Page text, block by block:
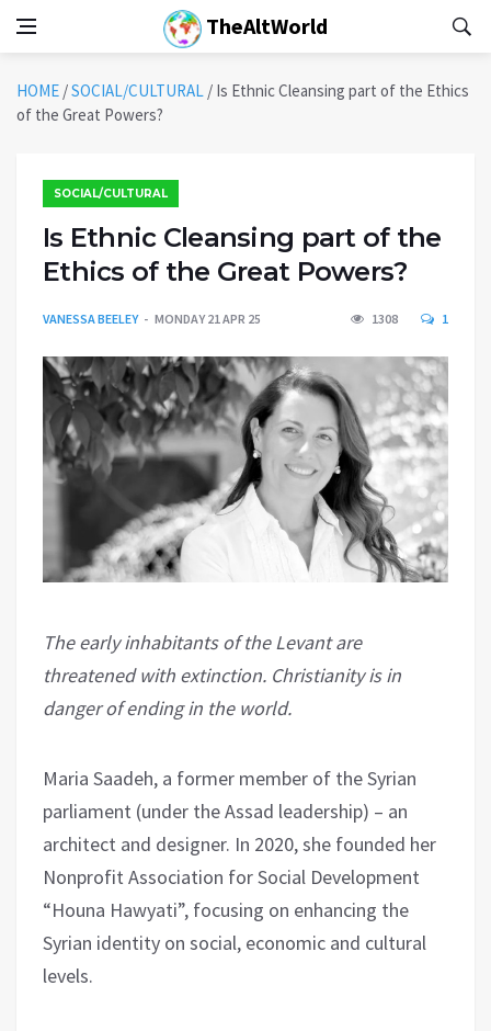
TheAltWorld
HOME /SOCIAL/CULTURAL / Is Ethnic Cleansing part of the Ethics
of the Great Powers?
SOCIAL/CULTURAL
Is Ethnic Cleansing part of the
Ethics of the Great Powers?
VANESSA BEELEY MONDAY 21 APR 25 1308 1
The early inhabitants of the Levant are
threatened with extinction. Christianity is in
danger of ending in the world.
Maria Saadeh, a former member of the Syrian
parliament (under the Assad leadership) – an
architect and designer. In 2020, she founded her
Nonprofit Association for Social Development
“Houna Hawyati”, focusing on enhancing the
Syrian identity on social, economic and cultural
levels.